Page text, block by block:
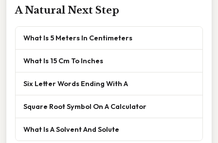
A Natural Next Step
What Is 5 Meters In Centimeters
What Is 15 Cm To Inches
Six Letter Words Ending With A
Square Root Symbol On A Calculator
What Is A Solvent And Solute